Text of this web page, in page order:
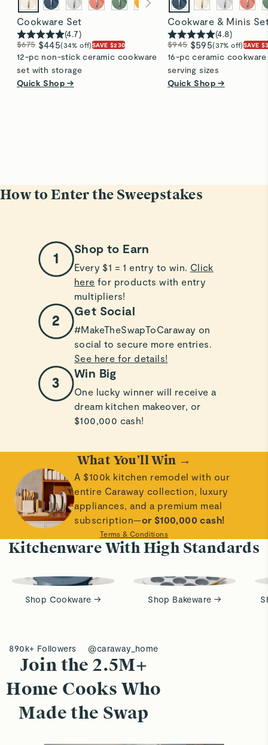
Cookware Set
(4.7)
$675 $445(34% off)SAVE $230
12-pc non-stick ceramic cookware
set with storage
Quick Shop →
Cookware & Minis
(4.8)
$945 $595(37% off)SAVE
16-pc ceramic
serving sizes
Quick Shop →
How to Enter the Sweepstakes
Shop to Earn
Every $1 = 1 entry to win. Click
here for products with entry
multipliers!
Get Social
#MakeTheSwapToCaraway on
social to secure more entries.
See here for details!
Win Big
One lucky winner will receive a
dream kitchen makeover, or
$100,000 cash!
What You’ll Win →
A $100k kitchen remodel with our
entire Caraway collection, luxury
appliances, and a premium meal
subscription—or $100,000 cash!
Terms & Conditions
Kitchenware With High Standards
Shop Cookware → Shop Bakeware →
890k+ Followers @caraway_home
Join the 2.5M+
Home Cooks Who
Made the Swap